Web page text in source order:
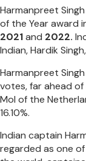
Harmanpreet
of the Year award
2021and 2022.
Indian, Hardik
Harmanpreet
votes, far ahead
Mol of the
16.10%.
Indian captain
regarded as one